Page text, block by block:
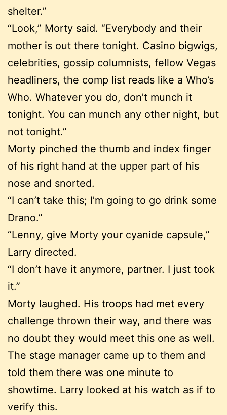
shelter.”
“Look,” Morty said. “Everybody and their
mother is out there tonight. Casino bigwigs,
celebrities, gossip columnists, fellow Vegas
headliners, the comp list reads like a Who’s
Who. Whatever you do, don’t munch it
tonight. You can munch any other night, but
not tonight.”
Morty pinched the thumb and index finger
of his right hand at the upper part of his
nose and snorted.
“I can’t take this; I’m going to go drink some
Drano.”
“Lenny, give Morty your cyanide capsule,”
Larry directed.
“I don’t have it anymore, partner. I just took
it.”
Morty laughed. His troops had met every
challenge thrown their way, and there was
no doubt they would meet this one as well.
The stage manager came up to them and
told them there was one minute to
showtime. Larry looked at his watch as if to
verify this.